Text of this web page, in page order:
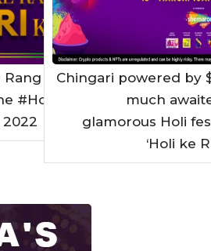
Gari Ke Sang by
#HoliGARIwali Contest
Chingari powered by
much
glamorous Holi
‘Holi ke